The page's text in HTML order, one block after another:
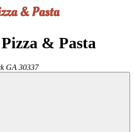
& Pasta
GA 30337